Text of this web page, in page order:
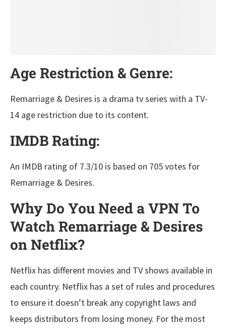
Age Restriction & Genre:
Remarriage & Desires is a drama tv series with a TV-
14 age restriction due to its content.
IMDB Rating:
An IMDB rating of 7.3/10 is based on 705 votes for
Remarriage & Desires.
Why Do You Need a VPN To
Watch Remarriage & Desires
on Netflix?
Netflix has different movies and TV shows available in
each country. Netflix has a set of rules and procedures
to ensure it doesn’t break any copyright laws and
keeps distributors from losing money. For the most